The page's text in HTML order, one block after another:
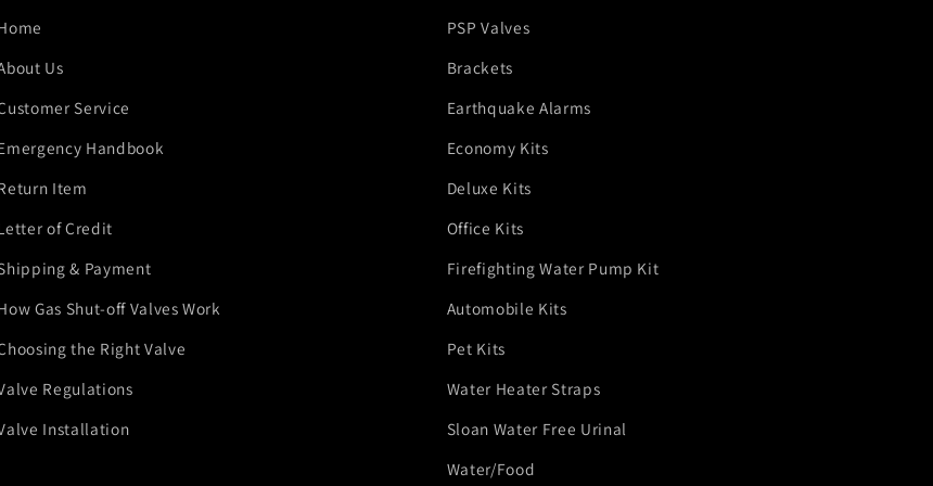
Us
Service
Handbook
Item
of Credit
& Payment
Gas Shut-off Valves Work
the Right Valve
Regulations
Installation
PSP Valves
Brackets
Earthquake Alarms
Economy Kits
Deluxe Kits
Office Kits
Firefighting Water Pump Kit
Automobile Kits
Pet Kits
Water Heater Straps
Sloan Water Free Urinal
Water/Food